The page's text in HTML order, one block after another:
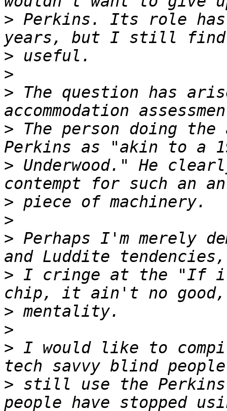
> Perkins. Its role has
>
>
> The question has
> The person doing the
> Underwood." He
>
>
> Perhaps I'm merely
> I cringe at the "If it
>
>
> I would like to
> still use the